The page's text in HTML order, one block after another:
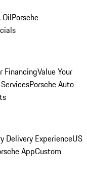
OilPorsche
FinancingValue Your
Porsche Auto
Delivery ExperienceUS
AppCustom